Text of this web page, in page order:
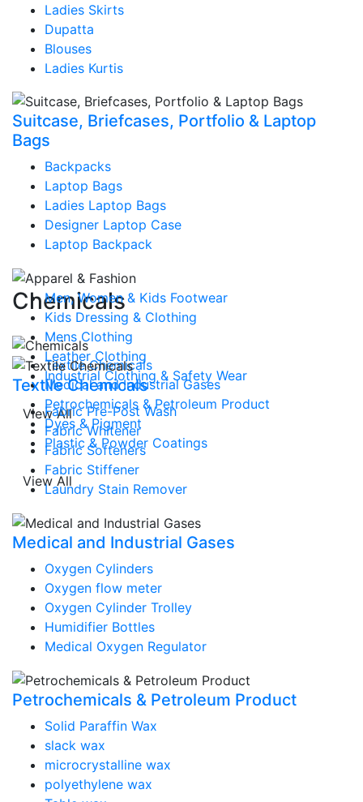
Men, Women & Kids Footwear
Kids Dressing & Clothing
Mens Clothing
Leather Clothing
Industrial Clothing & Safety Wear
View All
Ladies Skirts
Dupatta
Blouses
Ladies Kurtis
Suitcase, Briefcases, Portfolio & Laptop
Bags
Backpacks
Laptop Bags
Ladies Laptop Bags
Designer Laptop Case
Laptop Backpack
Chemicals
Textile Chemicals
Medical and Industrial Gases
Petrochemicals & Petroleum Product
Dyes & Pigment
Plastic & Powder Coatings
View All
Textile Chemicals
Fabric Pre-Post Wash
Fabric Whitener
Fabric Softeners
Fabric Stiffener
Laundry Stain Remover
Medical and Industrial Gases
Oxygen Cylinders
Oxygen flow meter
Oxygen Cylinder Trolley
Humidifier Bottles
Medical Oxygen Regulator
Petrochemicals & Petroleum Product
Solid Paraffin Wax
slack wax
microcrystalline wax
polyethylene wax